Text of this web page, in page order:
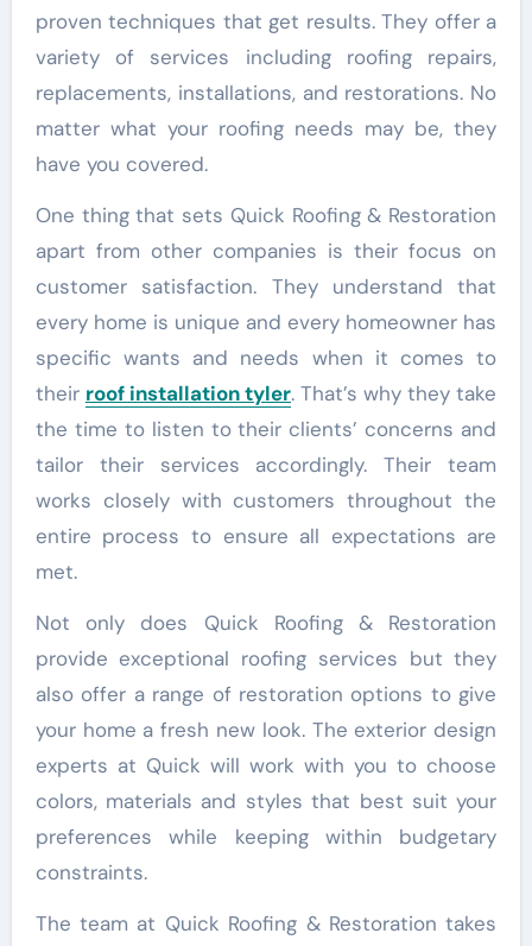
proven techniques that get results. They offer a
variety of services including roofing repairs,
replacements, installations, and restorations. No
matter what your roofing needs may be, they
have you covered.
One thing that sets Quick Roofing & Restoration
apart from other companies is their focus on
customer satisfaction. They understand that
every home is unique and every homeowner has
specific wants and needs when it comes to
their roof installation tyler. That’s why they take
the time to listen to their clients’ concerns and
tailor their services accordingly. Their team
works closely with customers throughout the
entire process to ensure all expectations are
met.
Not only does Quick Roofing & Restoration
provide exceptional roofing services but they
also offer a range of restoration options to give
your home a fresh new look. The exterior design
experts at Quick will work with you to choose
colors, materials and styles that best suit your
preferences while keeping within budgetary
constraints.
The team at Quick Roofing & Restoration takes